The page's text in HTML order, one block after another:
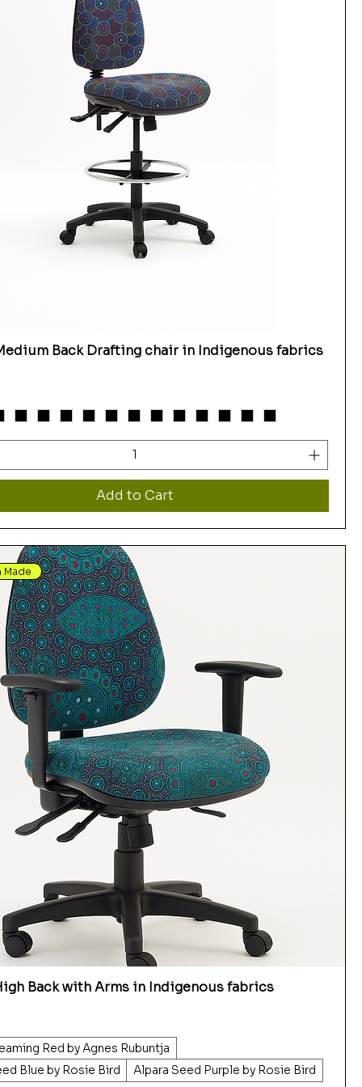
Back Drafting chair in Indigenous fabrics
Add to Cart
Made
Back with Arms in Indigenous fabrics
Red by Agnes Rubuntja
Blue by Rosie Bird
Alpara Seed Purple by Rosie Bird